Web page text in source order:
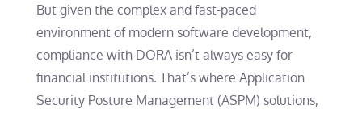
But given the complex and fast-paced
environment of modern software development,
compliance with DORA isn’t always easy for
financial institutions. That’s where Application
Security Posture Management (ASPM) solutions,